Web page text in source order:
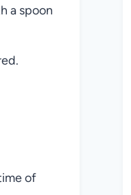
a spoon
of